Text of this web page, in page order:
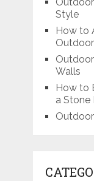
Style
How to
Walls
How to
a Stone